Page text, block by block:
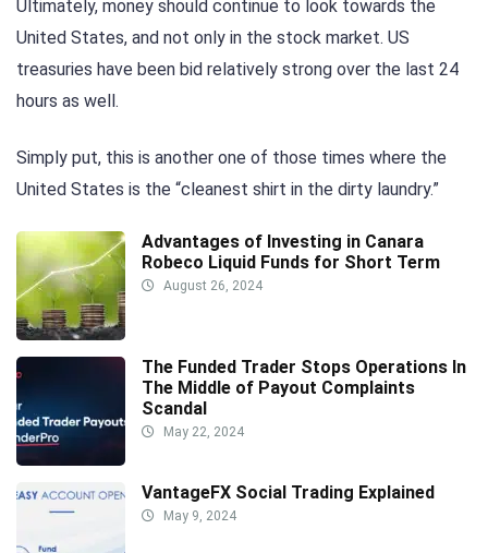
Ultimately, money should continue to look towards the
United States, and not only in the stock market. US
treasuries have been bid relatively strong over the last 24
hours as well.
Simply put, this is another one of those times where the
United States is the “cleanest shirt in the dirty laundry.”
Advantages of Investing in Canara
Robeco Liquid Funds for Short Term
August 26, 2024
The Funded Trader Stops Operations In
The Middle of Payout Complaints
Scandal
May 22, 2024
VantageFX Social Trading Explained
May 9, 2024